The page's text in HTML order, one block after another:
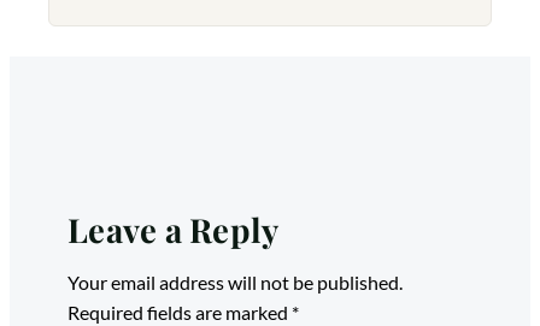
Leave a Reply
Your email address will not be published.
Required fields are marked *